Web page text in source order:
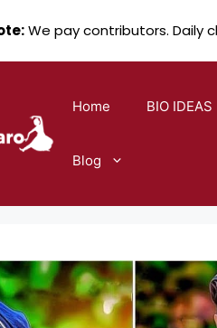
Home BIO IDEAS
Blog
We pay contributors. Daily